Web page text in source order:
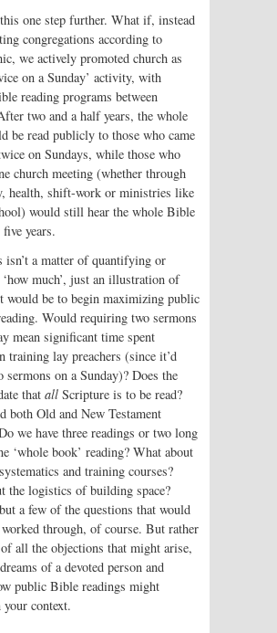
one step further. What if, instead
congregations accord­ing to
we actively promoted church as
on a Sunday’ activity, with
read­ing programs between
two and a half years, the whole
be read publicly to those who came
on Sundays, while those who
church meeting (whether through
health, shift-work or ministries like
would still hear the whole Bible
years.
isn’t a matter of quantifying or
much’, just an illustration of
would be to begin maximizing public
Would requiring two sermons
mean significant time spent
training lay preachers (since it’d
sermons on a Sunday)? Does the
that all Scripture is to be read?
both Old and New Testament
we have three readings or two long
‘whole book’ reading? What about
and training courses?
the logistics of building space?
a few of the questions that would
worked through, of course. But rather
all the objections that might arise,
of a devoted person and
public Bible readings might
your context.